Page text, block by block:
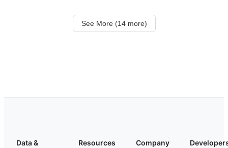
See More (14 more)
Data &
Resources Company